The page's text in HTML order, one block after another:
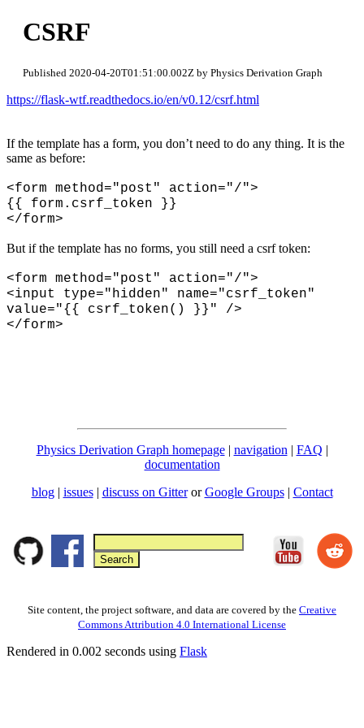
CSRF
Published 2020-04-20T01:51:00.002Z by Physics Derivation Graph
https://flask-wtf.readthedocs.io/en/v0.12/csrf.html
If the template has a form, you don’t need to do any thing. It is the
same as before:
<form method="post" action="/">
{{ form.csrf_token }}
</form>
But if the template has no forms, you still need a csrf token:
<form method="post" action="/">
<input type="hidden" name="csrf_token"
value="{{ csrf_token() }}" />
</form>
Physics Derivation Graph homepage| navigation | FAQ |
documentation
blog | issues| discuss on GitterorGoogle Groups| Contact
Site content, the project software, and data are covered by the Creative
Commons Attribution 4.0 International License
Rendered in 0.002 seconds using Flask